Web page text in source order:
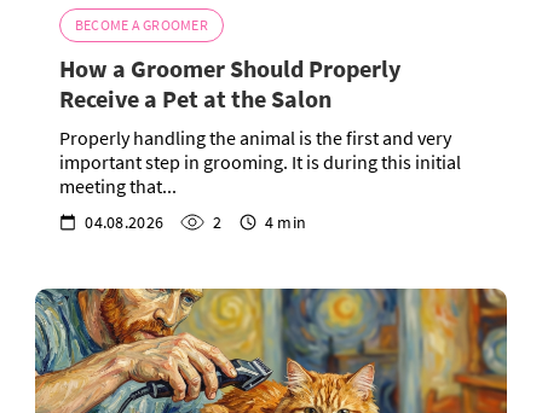
BECOME A GROOMER
How a Groomer Should Properly
Receive a Pet at the Salon
Properly handling the animal is the first and very
important step in grooming. It is during this initial
meeting that...
04.08.2026 2 4 min